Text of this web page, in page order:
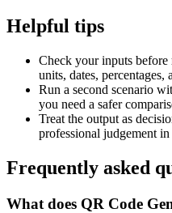
Helpful tips
Check your inputs
units, dates, percentages,
Run a second scenario
you need a safer
Treat the output as
professional judgement in
Frequently asked
What does QR Code